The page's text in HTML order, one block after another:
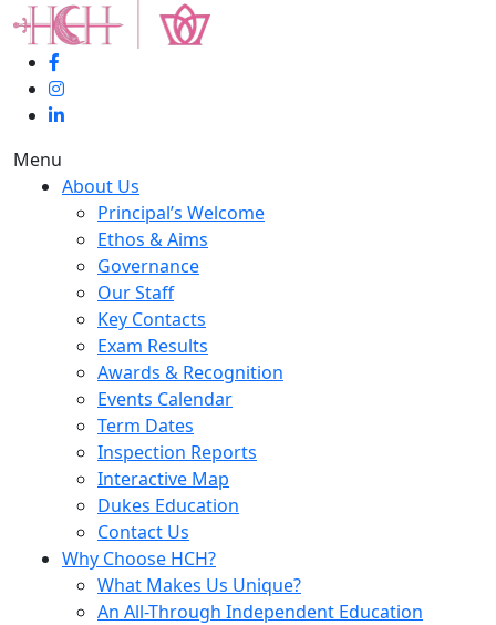
Menu
About Us
Principal’s Welcome
Ethos & Aims
Governance
Our Staff
Key Contacts
Exam Results
Awards & Recognition
Events Calendar
Term Dates
Inspection Reports
Interactive Map
Dukes Education
Contact Us
Why Choose HCH?
What Makes Us Unique?
An All-Through Independent Education